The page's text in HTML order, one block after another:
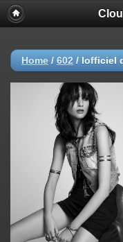
Home / 602 / lofficiel